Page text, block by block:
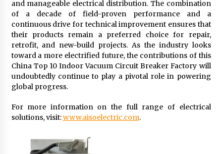
and manageable electrical distribution. The combination
of a decade of field-proven performance and a
continuous drive for technical improvement ensures that
their products remain a preferred choice for repair,
retrofit, and new-build projects. As the industry looks
toward a more electrified future, the contributions of this
China Top 10 Indoor Vacuum Circuit Breaker Factory will
undoubtedly continue to play a pivotal role in powering
global progress.
For more information on the full range of electrical
solutions, visit:www.aisoelectric.com.